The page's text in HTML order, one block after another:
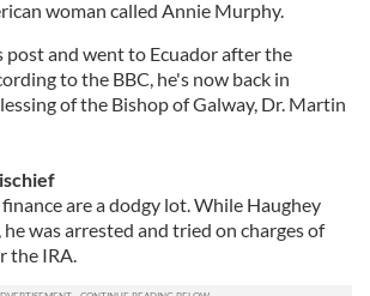
woman called Annie Murphy.
post and went to Ecuador after the
to the BBC, he's now back in
of the Bishop of Galway, Dr. Martin
are a dodgy lot. While Haughey
was arrested and tried on charges of
the IRA.